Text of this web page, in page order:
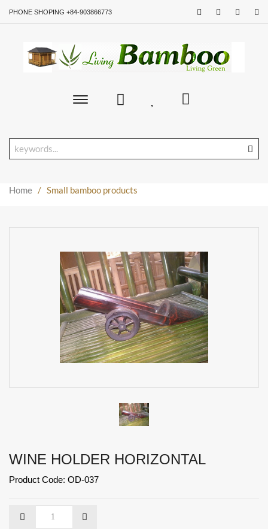
PHONE SHOPING +84-903866773
Toggle
Home / Small bamboo products
WINE HOLDER HORIZONTAL
Product Code: OD-037